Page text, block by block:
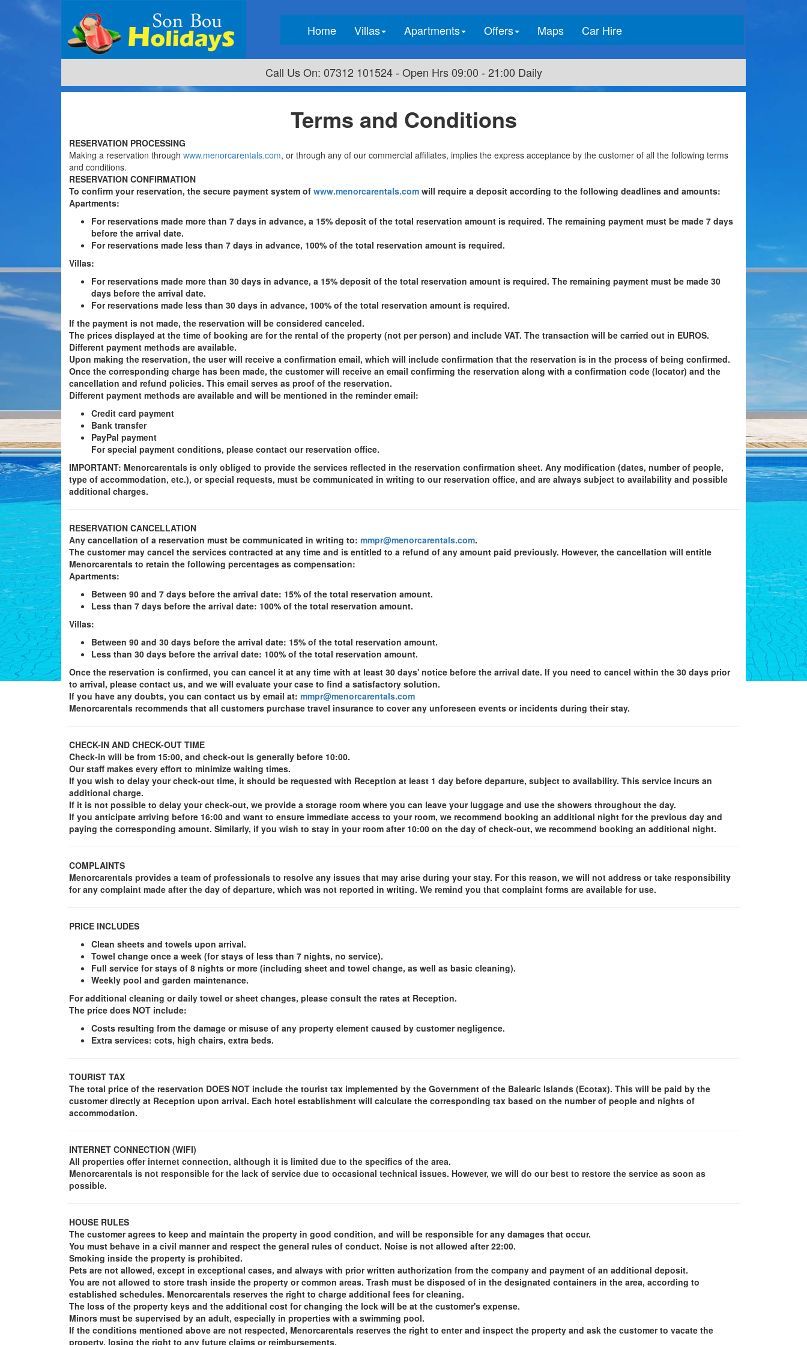
Home(current)
Villas Apartments Offers Maps Car Hire
Call Us On: 07312 101524 - Open Hrs 09:00 - 21:00 Daily
Terms and Conditions
RESERVATION PROCESSING
Making a reservation through www.menorcarentals.com, or through any of our commercial affiliates, implies the express acceptance by the customer of all the following terms
and conditions.
RESERVATION CONFIRMATION
To confirm your reservation, the secure payment system of www.menorcarentals.com will require a deposit according to the following deadlines and amounts:
Apartments:
For reservations made more than 7 days in advance, a 15% deposit of the total reservation amount is required. The remaining payment must be made 7 days
before the arrival date.
For reservations made less than 7 days in advance, 100% of the total reservation amount is required.
Villas:
For reservations made more than 30 days in advance, a 15% deposit of the total reservation amount is required. The remaining payment must be made 30
days before the arrival date.
For reservations made less than 30 days in advance, 100% of the total reservation amount is required.
If the payment is not made, the reservation will be considered canceled.
The prices displayed at the time of booking are for the rental of the property (not per person) and include VAT. The transaction will be carried out in EUROS.
Different payment methods are available.
Upon making the reservation, the user will receive a confirmation email, which will include confirmation that the reservation is in the process of being confirmed.
Once the corresponding charge has been made, the customer will receive an email confirming the reservation along with a confirmation code (locator) and the
cancellation and refund policies. This email serves as proof of the reservation.
Different payment methods are available and will be mentioned in the reminder email:
Credit card payment
Bank transfer
PayPal payment
For special payment conditions, please contact our reservation office.
IMPORTANT: Menorcarentals is only obliged to provide the services reflected in the reservation confirmation sheet. Any modification (dates, number of people,
type of accommodation, etc.), or special requests, must be communicated in writing to our reservation office, and are always subject to availability and possible
additional charges.
RESERVATION CANCELLATION
Any cancellation of a reservation must be communicated in writing to: mmpr@menorcarentals.com.
The customer may cancel the services contracted at any time and is entitled to a refund of any amount paid previously. However, the cancellation will entitle
Menorcarentals to retain the following percentages as compensation:
Apartments:
Between 90 and 7 days before the arrival date: 15% of the total reservation amount.
Less than 7 days before the arrival date: 100% of the total reservation amount.
Villas:
Between 90 and 30 days before the arrival date: 15% of the total reservation amount.
Less than 30 days before the arrival date: 100% of the total reservation amount.
Once the reservation is confirmed, you can cancel it at any time with at least 30 days' notice before the arrival date. If you need to cancel within the 30 days prior
to arrival, please contact us, and we will evaluate your case to find a satisfactory solution.
If you have any doubts, you can contact us by email at: mmpr@menorcarentals.com
Menorcarentals recommends that all customers purchase travel insurance to cover any unforeseen events or incidents during their stay.
CHECK-IN AND CHECK-OUT TIME
Check-in will be from 15:00, and check-out is generally before 10:00.
Our staff makes every effort to minimize waiting times.
If you wish to delay your check-out time, it should be requested with Reception at least 1 day before departure, subject to availability. This service incurs an
additional charge.
If it is not possible to delay your check-out, we provide a storage room where you can leave your luggage and use the showers throughout the day.
If you anticipate arriving before 16:00 and want to ensure immediate access to your room, we recommend booking an additional night for the previous day and
paying the corresponding amount. Similarly, if you wish to stay in your room after 10:00 on the day of check-out, we recommend booking an additional night.
COMPLAINTS
Menorcarentals provides a team of professionals to resolve any issues that may arise during your stay. For this reason, we will not address or take responsibility
for any complaint made after the day of departure, which was not reported in writing. We remind you that complaint forms are available for use.
PRICE INCLUDES
Clean sheets and towels upon arrival.
Towel change once a week (for stays of less than 7 nights, no service).
Full service for stays of 8 nights or more (including sheet and towel change, as well as basic cleaning).
Weekly pool and garden maintenance.
For additional cleaning or daily towel or sheet changes, please consult the rates at Reception.
The price does NOT include:
Costs resulting from the damage or misuse of any property element caused by customer negligence.
Extra services: cots, high chairs, extra beds.
TOURIST TAX
The total price of the reservation DOES NOT include the tourist tax implemented by the Government of the Balearic Islands (Ecotax). This will be paid by the
customer directly at Reception upon arrival. Each hotel establishment will calculate the corresponding tax based on the number of people and nights of
accommodation.
INTERNET CONNECTION (WIFI)
All properties offer internet connection, although it is limited due to the specifics of the area.
Menorcarentals is not responsible for the lack of service due to occasional technical issues. However, we will do our best to restore the service as soon as
possible.
HOUSE RULES
The customer agrees to keep and maintain the property in good condition, and will be responsible for any damages that occur.
You must behave in a civil manner and respect the general rules of conduct. Noise is not allowed after 22:00.
Smoking inside the property is prohibited.
Pets are not allowed, except in exceptional cases, and always with prior written authorization from the company and payment of an additional deposit.
You are not allowed to store trash inside the property or common areas. Trash must be disposed of in the designated containers in the area, according to
established schedules. Menorcarentals reserves the right to charge additional fees for cleaning.
The loss of the property keys and the additional cost for changing the lock will be at the customer's expense.
Minors must be supervised by an adult, especially in properties with a swimming pool.
If the conditions mentioned above are not respected, Menorcarentals reserves the right to enter and inspect the property and ask the customer to vacate the
property, losing the right to any future claims or reimbursements.